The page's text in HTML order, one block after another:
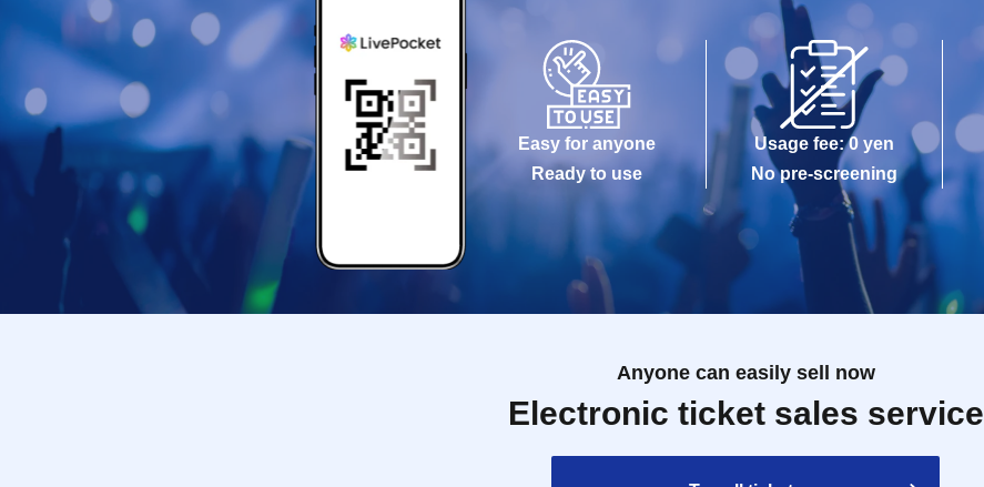
Easy for anyone
Ready to use
Usage fee: 0 yen
No pre-screening
Anyone can easily sell now
Electronic ticket sales service